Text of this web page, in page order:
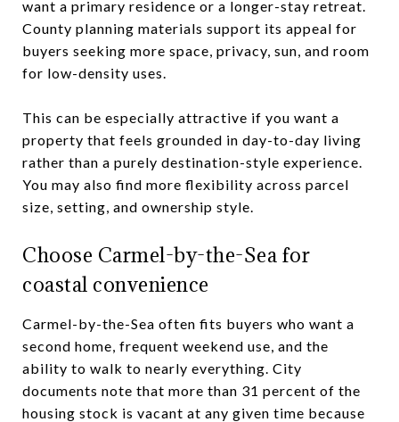
want a primary residence or a longer-stay retreat.
County planning materials support its appeal for
buyers seeking more space, privacy, sun, and room
for low-density uses.
This can be especially attractive if you want a
property that feels grounded in day-to-day living
rather than a purely destination-style experience.
You may also find more flexibility across parcel
size, setting, and ownership style.
Choose Carmel-by-the-Sea for
coastal convenience
Carmel-by-the-Sea often fits buyers who want a
second home, frequent weekend use, and the
ability to walk to nearly everything. City
documents note that more than 31 percent of the
housing stock is vacant at any given time because